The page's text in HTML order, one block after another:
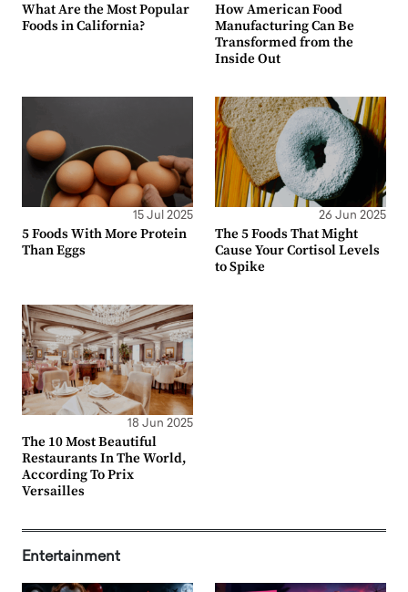
What Are the Most Popular
Foods in California?
How American Food
Manufacturing Can Be
Transformed from the
Inside Out
15 Jul 2025
5 Foods With More Protein
Than Eggs
26 Jun 2025
The 5 Foods That Might
Cause Your Cortisol Levels
to Spike
18 Jun 2025
The 10 Most Beautiful
Restaurants In The World,
According To Prix
Versailles
Entertainment